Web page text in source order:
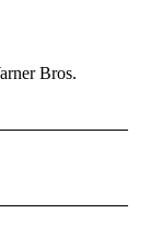
Bros.
NOTIFICATIONS